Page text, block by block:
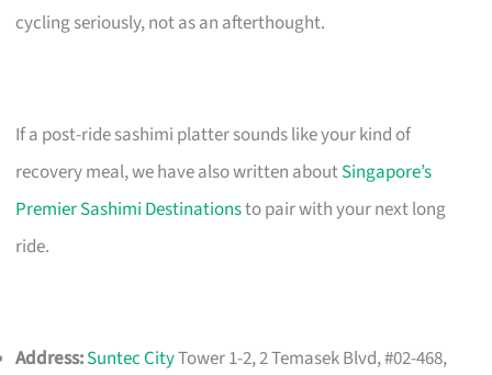
cycling seriously, not as an afterthought.
If a post-ride sashimi platter sounds like your kind of
recovery meal, we have also written aboutSingapore’s
Premier Sashimi Destinationsto pair with your next long
ride.
Address:Suntec CityTower 1-2, 2 Temasek Blvd, #02-468,